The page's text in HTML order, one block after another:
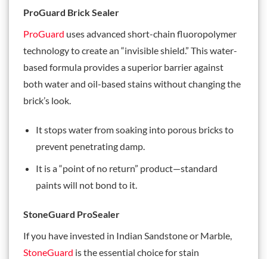
ProGuard Brick Sealer
ProGuard uses advanced short-chain fluoropolymer
technology to create an “invisible shield.” This water-
based formula provides a superior barrier against
both water and oil-based stains without changing the
brick’s look.
It stops water from soaking into porous bricks to
prevent penetrating damp.
It is a “point of no return” product—standard
paints will not bond to it.
StoneGuard ProSealer
If you have invested in Indian Sandstone or Marble,
StoneGuard is the essential choice for stain